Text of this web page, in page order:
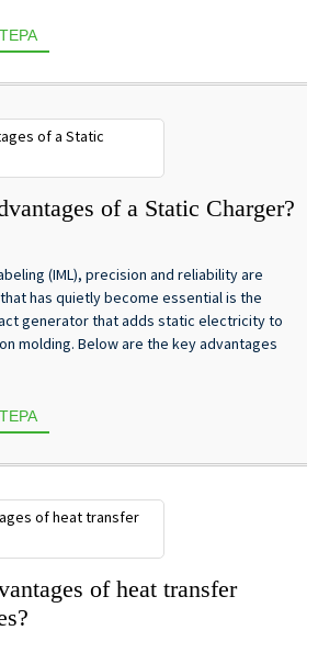
of a Static Charger?
(IML), precision and reliability are
has quietly become essential is the
generator that adds static electricity to
molding. Below are the key advantages
of heat transfer